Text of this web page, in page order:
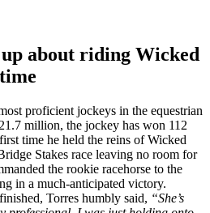
about riding Wicked
proficient jockeys in the equestrian
million, the jockey has won 112
time he held the reins of Wicked
Stakes race leaving no room for
the rookie racehorse to the
in a much-anticipated victory.
Torres humbly said, “She’s